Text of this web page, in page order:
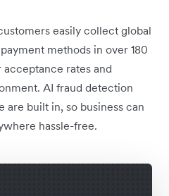
easily collect global
methods in over 180
rates and
AI fraud detection
built in, so business can
hassle-free.